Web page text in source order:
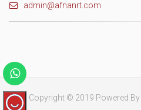
admin@afnanrt.com
Copyright © 2019 Powered By